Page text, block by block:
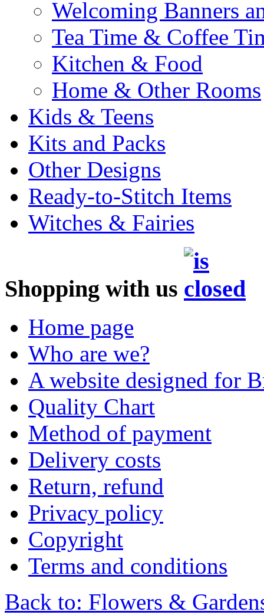
Welcoming Banners
Tea Time & Coffee
Kitchen & Food
Home & Other Rooms
Kids & Teens
Kits and Packs
Other Designs
Ready-to-Stitch Items
Witches & Fairies
Shopping with us
Home page
Who are we?
A website designed for
Quality Chart
Method of payment
Delivery costs
Return, refund
Privacy policy
Copyright
Terms and conditions
Back to: Flowers &